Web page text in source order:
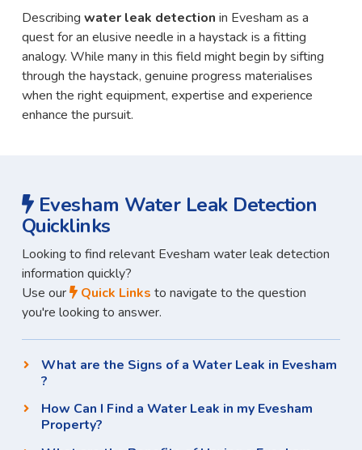
Describing water leak detection in Evesham as a
quest for an elusive needle in a haystack is a fitting
analogy. While many in this field might begin by sifting
through the haystack, genuine progress materialises
when the right equipment, expertise and experience
enhance the pursuit.
Evesham Water Leak Detection
Quicklinks
Looking to find relevant Evesham water leak detection
information quickly?
Use our
Quick Links to navigate to the question
you're looking to answer.
What are the Signs of a Water Leak in Evesham
?
How Can I Find a Water Leak in my Evesham
Property?